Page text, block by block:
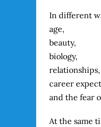
In different
age,
beauty,
biology,
relationships,
career
and the fear
At the same